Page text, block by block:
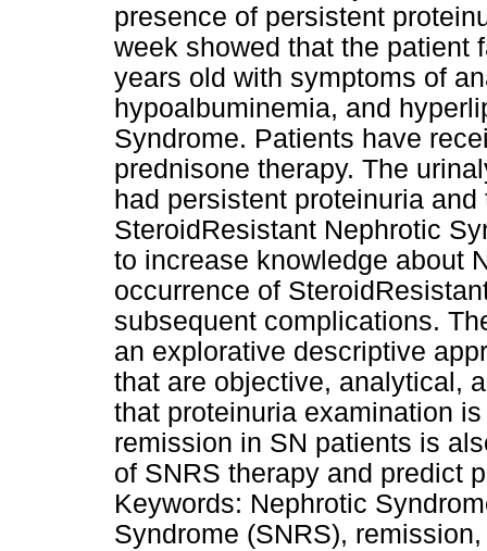
presence of persistent
week showed that the patient
years old with symptoms of
hypoalbuminemia, and
Syndrome. Patients have
prednisone therapy. The
had persistent proteinuria
SteroidResistant Nephrotic
to increase knowledge about
occurrence of
subsequent complications.
an explorative descriptive
that are objective, analytical,
that proteinuria examination
remission in SN patients is
of SNRS therapy and predict
Keywords: Nephrotic
Syndrome (SNRS),